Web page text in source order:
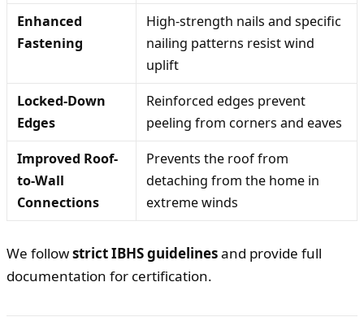
Enhanced
Fastening
High-strength nails and specific
nailing patterns resist wind
uplift
Locked-Down
Edges
Reinforced edges prevent
peeling from corners and eaves
Improved Roof-
to-Wall
Connections
Prevents the roof from
detaching from the home in
extreme winds
We followstrict IBHS guidelinesand provide full
documentation for certification.